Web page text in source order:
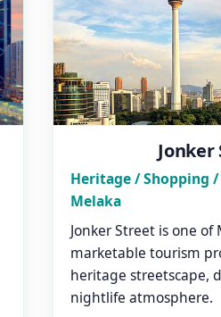
Heritage / Shopping
Melaka
Jonker Street is one of
marketable tourism
heritage streetscape,
nightlife atmosphere.